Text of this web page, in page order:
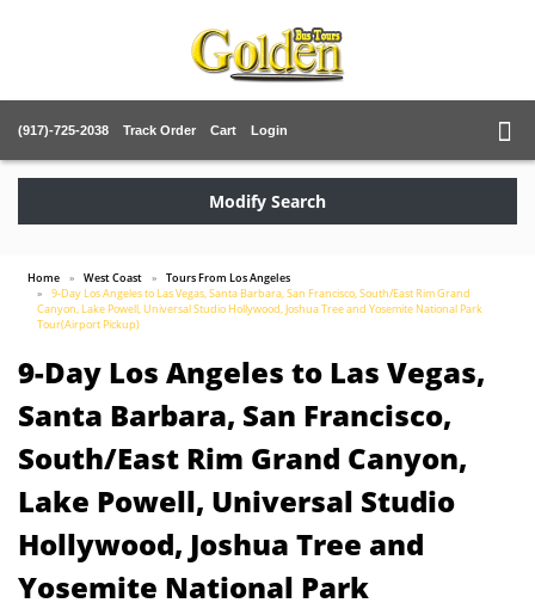
(917)-725-2038 Track Order Cart Login
Modify Search
Home West Coast
Tours From Los Angeles
9-Day Los Angeles to Las Vegas, Santa Barbara, San Francisco, South/East Rim Grand
Canyon, Lake Powell, Universal Studio Hollywood, Joshua Tree and Yosemite National Park
Tour(Airport Pickup)
9-Day Los Angeles to Las Vegas,
Santa Barbara, San Francisco,
South/East Rim Grand Canyon,
Lake Powell, Universal Studio
Hollywood, Joshua Tree and
Yosemite National Park